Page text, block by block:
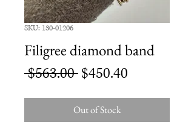
SKU: 130-01206
Filigree diamond band
$563.00 Regular
$450.40
Out of Stock